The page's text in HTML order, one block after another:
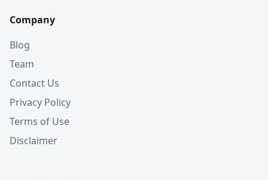
Company
Blog
Team
Contact Us
Privacy Policy
Terms of Use
Disclaimer